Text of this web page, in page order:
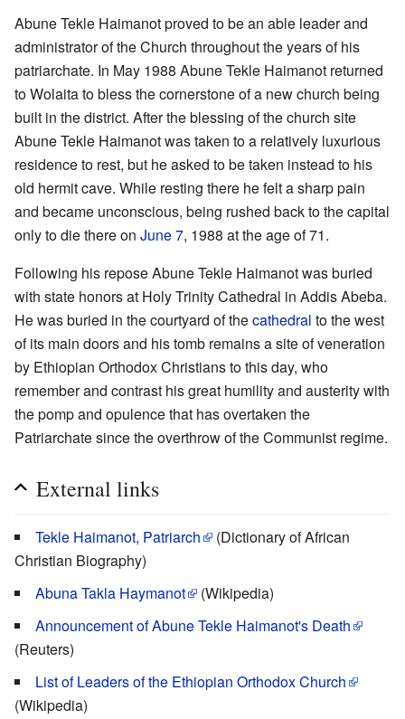
Abune Tekle Haimanot proved to be an able leader and
administrator of the Church throughout the years of his
patriarchate. In May 1988 Abune Tekle Haimanot returned
to Wolaita to bless the cornerstone of a new church being
built in the district. After the blessing of the church site
Abune Tekle Haimanot was taken to a relatively luxurious
residence to rest, but he asked to be taken instead to his
old hermit cave. While resting there he felt a sharp pain
and became unconscious, being rushed back to the capital
only to die there on June 7, 1988 at the age of 71.
Following his repose Abune Tekle Haimanot was buried
with state honors at Holy Trinity Cathedral in Addis Abeba.
He was buried in the courtyard of thecathedral to the west
of its main doors and his tomb remains a site of veneration
by Ethiopian Orthodox Christians to this day, who
remember and contrast his great humility and austerity with
the pomp and opulence that has overtaken the
Patriarchate since the overthrow of the Communist regime.
External links
Tekle Haimanot, Patriarch
(Dictionary of African
Christian Biography)
Abuna Takla Haymanot
(Wikipedia)
Announcement of Abune Tekle Haimanot's Death
(Reuters)
List of Leaders of the Ethiopian Orthodox Church
(Wikipedia)